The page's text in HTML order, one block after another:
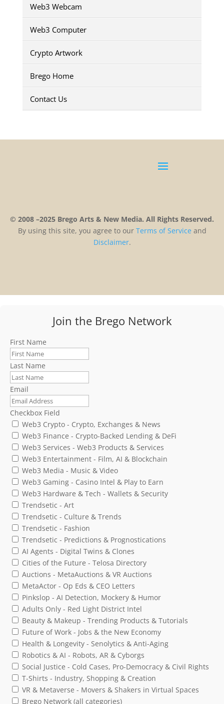
Web3 Webcam
Web3 Computer
Crypto Artwork
Brego Home
Contact Us
© 2008 –2025 Brego Arts & New Media. All Rights Reserved.
By using this site, you agree to our Terms ofService and
Disclaimer.
Join the Brego Network
First Name
Last Name
Email
Checkbox Field
Web3 Crypto - Crypto, Exchanges & News
Web3 Finance - Crypto-Backed Lending & DeFi
Web3 Services - Web3 Products & Services
Web3 Entertainment - Film, AI & Blockchain
Web3 Media - Music & Video
Web3 Gaming - Casino Intel & Play to Earn
Web3 Hardware & Tech - Wallets & Security
Trendsetic - Art
Trendsetic - Culture & Trends
Trendsetic - Fashion
Trendsetic - Predictions & Prognostications
AI Agents - Digital Twins & Clones
Cities of the Future - Telosa Directory
Auctions - MetaAuctions & VR Auctions
MetaActor - Op Eds & CEO Letters
Pinkslop - AI Detection, Mockery & Humor
Adults Only - Red Light District Intel
Beauty & Makeup - Trending Products & Tutorials
Future of Work - Jobs & the New Economy
Health & Longevity - Senolytics & Anti-Aging
Robotics & AI - Robots, AR & Cyborgs
Social Justice - Cold Cases, Pro-Democracy & Civil Rights
T-Shirts - Industry, Shopping & Creation
VR & Metaverse - Movers & Shakers in Virtual Spaces
Brego Network (all categories)